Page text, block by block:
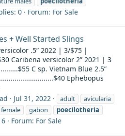
0 Forum: For Sale
+ Well Started Slings
.5” 2022 | 3/$75 |
Caribena versicolor 2” 2021 | 3
C sp. Vietnam Blue 2.5”
Ephebopus
Jul 31, 2022 adult
avicularia
female gabon
poecilotheria
Forum: For Sale